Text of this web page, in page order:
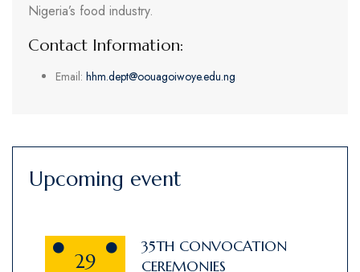
Nigeria’s food industry.
Contact Information:
Email: hhm.dept@oouagoiwoye.edu.ng
Upcoming event
29
35TH CONVOCATION
CEREMONIES